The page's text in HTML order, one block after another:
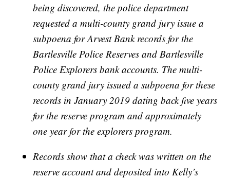
being discovered, the police department
requested a multi-county grand jury issue a
subpoena for Arvest Bank records for the
Bartlesville Police Reserves and Bartlesville
Police Explorers bank accounts. The multi-
county grand jury issued a subpoena for these
records in January 2019 dating back five years
for the reserve program and approximately
one year for the explorers program.
Records show that a check was written on the
reserve account and deposited into Kelly’s